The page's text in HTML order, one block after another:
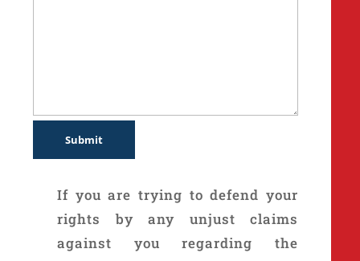
If you are trying to defend your
rights by any unjust claims
against you regarding the